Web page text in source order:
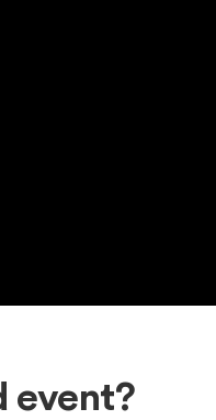
event?